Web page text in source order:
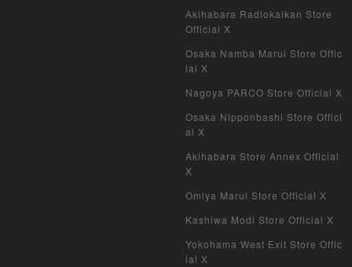
Akihabara Radiokaikan Store
Official X
Osaka Namba Marui Store Offic
ial X
Nagoya PARCO Store Official X
Osaka Nipponbashi Store Offici
al X
Akihabara Store Annex Official
X
Omiya Marui Store Official X
Kashiwa Modi Store Official X
Yokohama West Exit Store Offic
ial X